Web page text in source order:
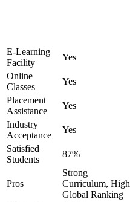
E-Learning
Facility
Yes
Online
Classes
Yes
Placement
Assistance
Yes
Industry
Acceptance
Yes
Satisfied
Students
87%
Pros
Strong
Curriculum, High
Global Ranking